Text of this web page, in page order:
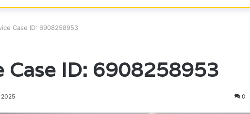
Case ID: 6908258953
Case ID: 6908258953
2025 0